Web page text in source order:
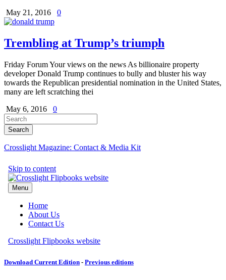
May 21, 2016
0
Trembling at Trump’s triumph
Friday Forum Your views on the news As billionaire property
developer Donald Trump continues to bully and bluster his way
towards the Republican presidential nomination in the United States,
many are left scratching thei
May 6, 2016
0
Crosslight Magazine: Contact & Media Kit
Download Current Edition - Previous editions